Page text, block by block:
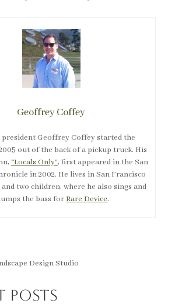
Geoffrey Coffey
Geoffrey Coffey started the
out of the back of a pickup truck. His
“Locals Only”, first appeared in the San
in 2002. He lives in San Francisco
two children, where he also sings and
the bass forRare Device.
Posts